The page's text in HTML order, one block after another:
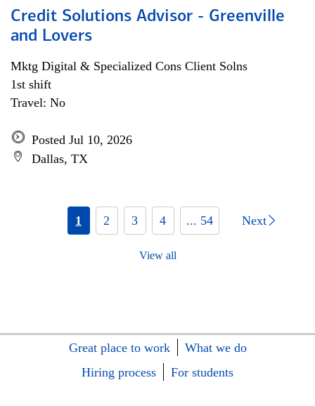
Credit Solutions Advisor - Greenville
and Lovers
Mktg Digital & Specialized Cons Client Solns
1st shift
Travel: No
Posted Jul 10, 2026
Dallas, TX
1 2 3 4 ... 54 Next
View all
Great place to work
What we do
Hiring process
For students